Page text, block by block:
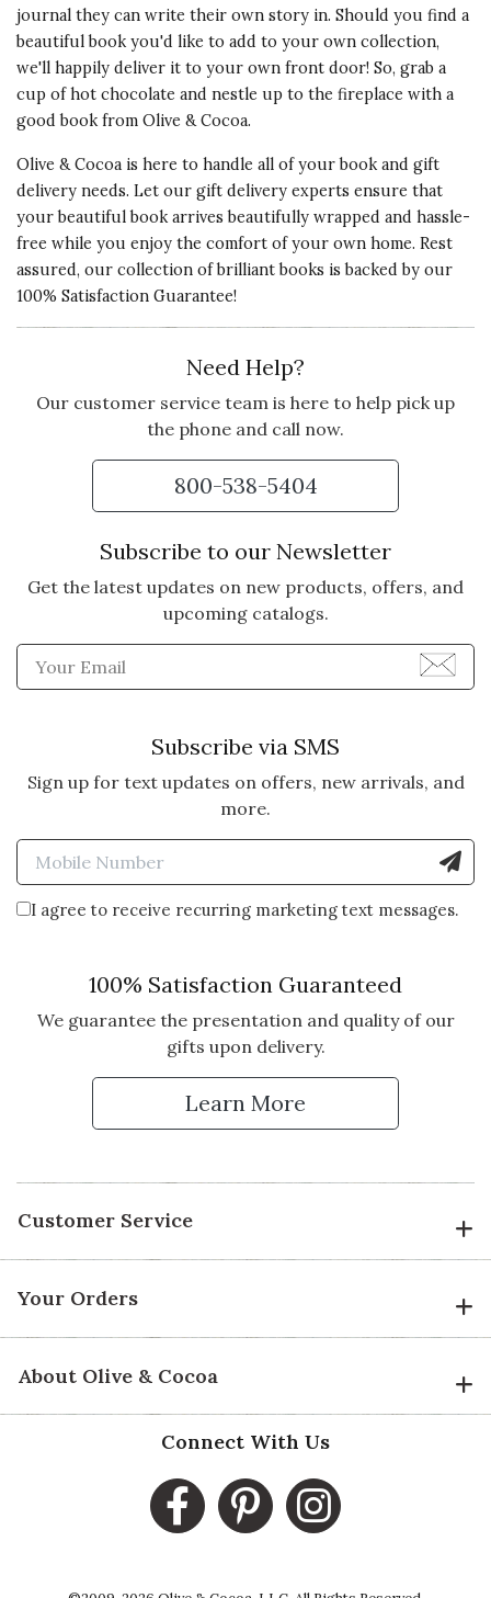
journal they can write their own story in. Should you find a
beautiful book you'd like to add to your own collection,
we'll happily deliver it to your own front door! So, grab a
cup of hot chocolate and nestle up to the fireplace with a
good book from Olive & Cocoa.
Olive & Cocoa is here to handle all of your book and gift
delivery needs. Let our gift delivery experts ensure that
your beautiful book arrives beautifully wrapped and hassle-
free while you enjoy the comfort of your own home. Rest
assured, our collection of brilliant books is backed by our
100% Satisfaction Guarantee!
Need Help?
Our customer service team is here to help pick up
the phone and call now.
800-538-5404
Subscribe to our Newsletter
Get the latest updates on new products, offers, and
upcoming catalogs.
Enter Email Address to
Subscribe via SMS
Sign up for text updates on offers, new arrivals, and
more.
Enter Mobile Number to
I agree to receive recurring marketing text messages.
100% Satisfaction Guaranteed
We guarantee the presentation and quality of our
gifts upon delivery.
Learn More
Customer Service
Your Orders
About Olive & Cocoa
Connect With Us